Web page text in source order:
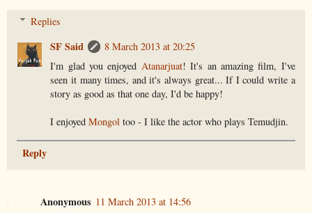
Replies
SF Said
8 March 2013 at 20:25
I'm glad you enjoyed Atanarjuat! It's an amazing film, I've
seen it many times, and it's always great... If I could write a
story as good as that one day, I'd be happy!
I enjoyedMongol too - I like the actor who plays Temudjin.
Reply
Anonymous 11 March 2013 at 14:56